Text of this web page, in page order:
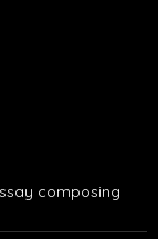
composing